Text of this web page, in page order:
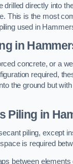
drilled directly into
This is the most
used in
in
concrete, or a
required,
the ground but
Piling in
piling, except
is required
between